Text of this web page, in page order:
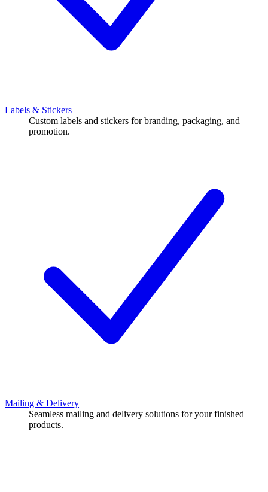
Labels & Stickers
Custom labels and stickers for branding, packaging, and
promotion.
Mailing & Delivery
Seamless mailing and delivery solutions for your finished
products.